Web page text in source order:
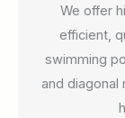
We offer
efficient,
swimming
and diagonal